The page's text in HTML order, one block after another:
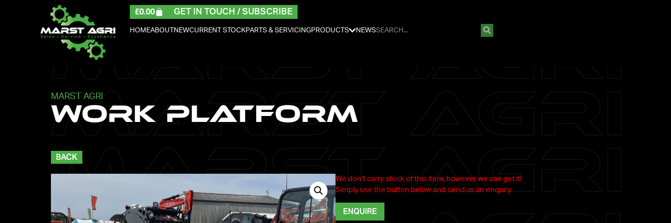
£0.00 GET IN TOUCH / SUBSCRIBE
HOMEABOUT NEWCURRENT STOCKPARTS & SERVICINGPRODUCTS NEWS
MARST AGRI
Work Platform
BACK
We don't carry stock of this item, however we can get it!
Simply use the button below and send us an enquiry.
ENQUIRE